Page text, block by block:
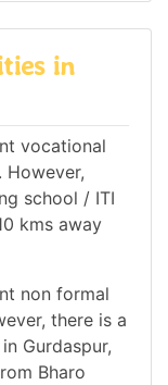
in
vocational
However,
school / ITI
kms away
non formal
there is a
Gurdaspur,
Bharo